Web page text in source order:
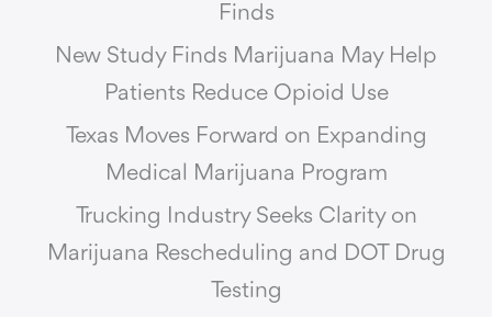
Finds
New Study Finds Marijuana May Help
Patients Reduce Opioid Use
Texas Moves Forward on Expanding
Medical Marijuana Program
Trucking Industry Seeks Clarity on
Marijuana Rescheduling and DOT Drug
Testing